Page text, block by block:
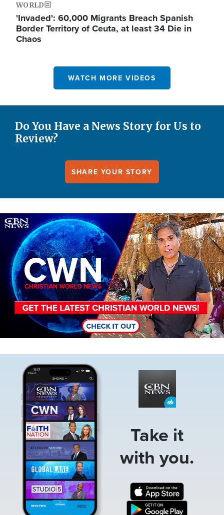
WORLD
'Invaded': 60,000 Migrants Breach Spanish
Border Territory of Ceuta, at least 34 Die in
Chaos
WATCH MORE VIDEOS
Do You Have a News Story for Us to
Review?
SHARE YOUR STORY
Image
Take it
with you.